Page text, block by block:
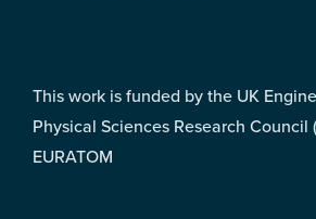
This work is funded by the UK
Physical Sciences Research Council
EURATOM